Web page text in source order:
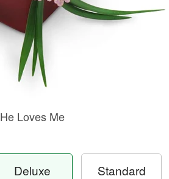
He Loves Me
Deluxe Standard